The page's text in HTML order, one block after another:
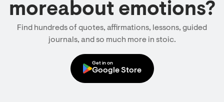
moreabout emotions?
Find hundreds of quotes, affirmations, lessons, guided
journals, and so much more in stoic.
Get in on
Google Store